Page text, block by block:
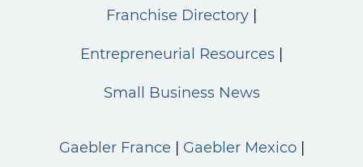
Franchise Directory
Entrepreneurial Resources
Small Business News
Gaebler France Gaebler Mexico